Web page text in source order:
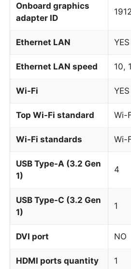
Onboard graphics
adapter ID
1912
Ethernet LAN YES
Ethernet LAN speed 10,
Wi-Fi YES
Top Wi-Fi standard Wi-
Wi-Fi standards Wi-
USB Type-A (3.2 Gen
1)
4
USB Type-C (3.2 Gen
1)
1
DVI port NO
HDMI ports quantity 1